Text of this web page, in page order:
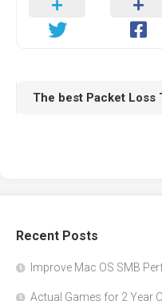
The best Packet Loss
Recent Posts
Improve Mac OS SMB
Actual Games for 2 Year